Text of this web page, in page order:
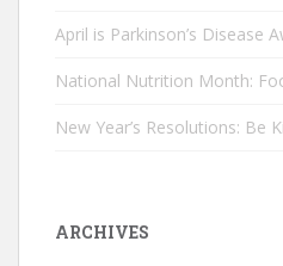
April is Parkinson’s Disease
National Nutrition Month:
New Year’s Resolutions: Be
ARCHIVES